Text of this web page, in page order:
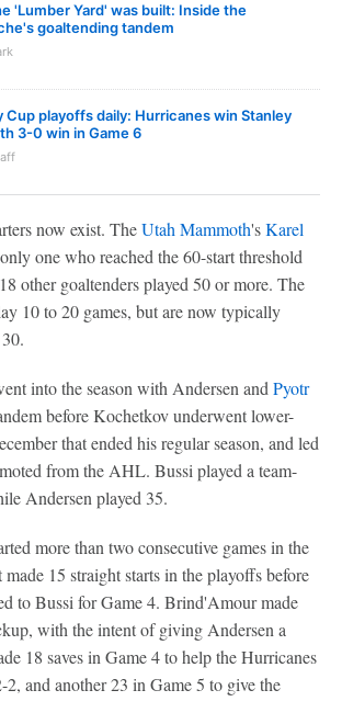
'Lumber Yard' was built: Inside the
goaltending tandem
Cup playoffs daily: Hurricanes win Stanley
3-0 win in Game 6
now exist. TheUtah Mammoth'sKarel
one who reached the 60-start threshold
other goaltenders played 50 or more. The
10 to 20 games, but are now typically
into the season with Andersen and Pyotr
before Kochetkov underwent lower-
that ended his regular season, and led
from the AHL. Bussi played a team-
Andersen played 35.
more than two consecutive games in the
made 15 straight starts in the playoffs before
to Bussi for Game 4. Brind'Amour made
with the intent of giving Andersen a
18 saves in Game 4 to help the Hurricanes
2, and another 23 in Game 5 to give the